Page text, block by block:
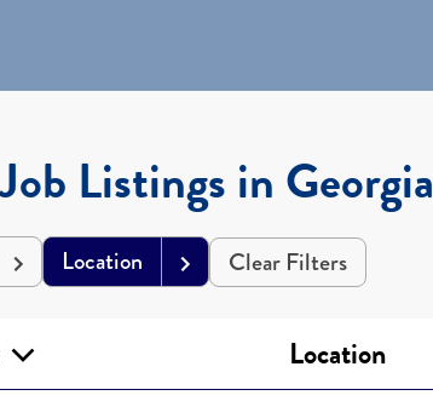
Listings in Georgia
Location Clear Filters
Location